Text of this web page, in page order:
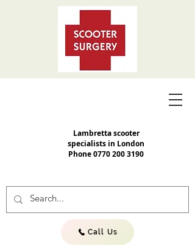
Lambretta scooter
specialists in London
Phone0770 200 3190
Call Us